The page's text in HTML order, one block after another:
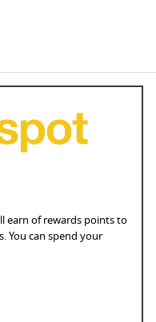
earn of rewards points to
You can spend your